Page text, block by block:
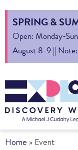
SPRING &
Open: Monday-
August 8-9 ||
Home » Event